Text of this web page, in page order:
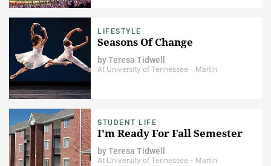
LIFESTYLE
Seasons Of Change
byTeresa Tidwell
At University of Tennessee - Martin
STUDENT LIFE
I'm Ready For Fall Semester
byTeresa Tidwell
At University of Tennessee - Martin